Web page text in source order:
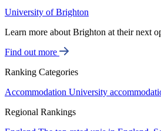
University of Brighton
Learn more about Brighton at their next
Find out more
Ranking Categories
Accommodation University
Regional Rankings